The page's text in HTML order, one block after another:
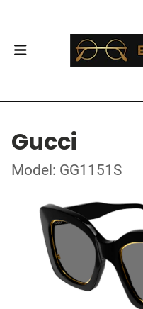
Gucci
Model: GG1151S